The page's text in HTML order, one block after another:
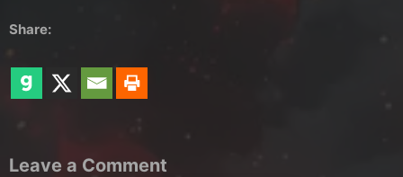
Share:
Leave a Comment